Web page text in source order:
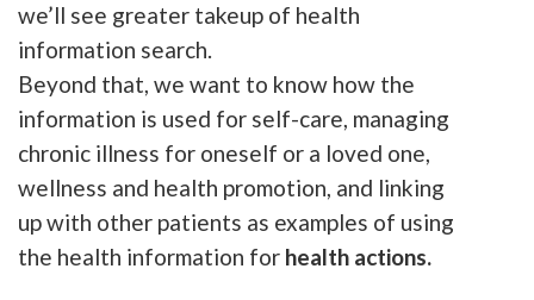
we’ll see greater takeup of health
information search.
Beyond that, we want to know how the
information is used for self-care, managing
chronic illness for oneself or a loved one,
wellness and health promotion, and linking
up with other patients as examples of using
the health information for health actions.